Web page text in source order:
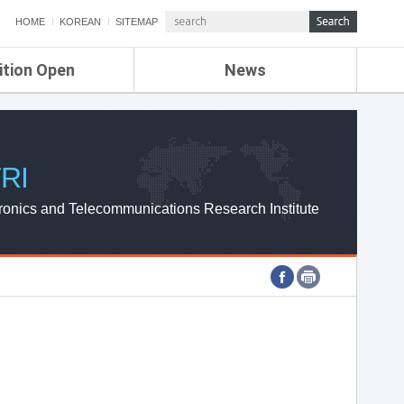
HOME KOREAN SITEMAP
Open News
ETRI NEWS
ETRI WEBZINE
and Telecommunications Research Institute